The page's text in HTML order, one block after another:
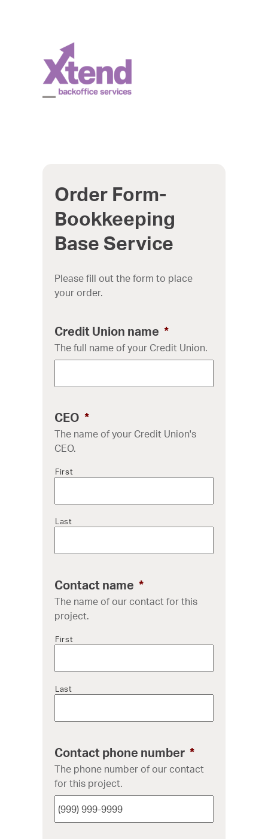
content
Order Form-
Bookkeeping
Base Service
Please fill out the form to place
your order.
Credit Union name *
The full name of your Credit Union.
CEO *
The name of your Credit Union's
CEO.
First
Last
Contact name *
The name of our contact for this
project.
First
Last
Contact phone number *
The phone number of our contact
for this project.